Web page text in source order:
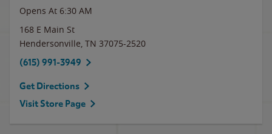
Opens At 6:30 AM
168 E Main St
Hendersonville, TN 37075-2520
(615) 991-3949
Get Directions
Visit Store Page